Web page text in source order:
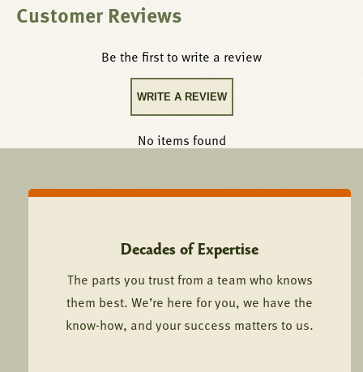
Customer Reviews
Be the first to write a review
WRITE A REVIEW
No items found
Decades of Expertise
The parts you trust from a team who knows
them best. We’re here for you, we have the
know-how, and your success matters to us.